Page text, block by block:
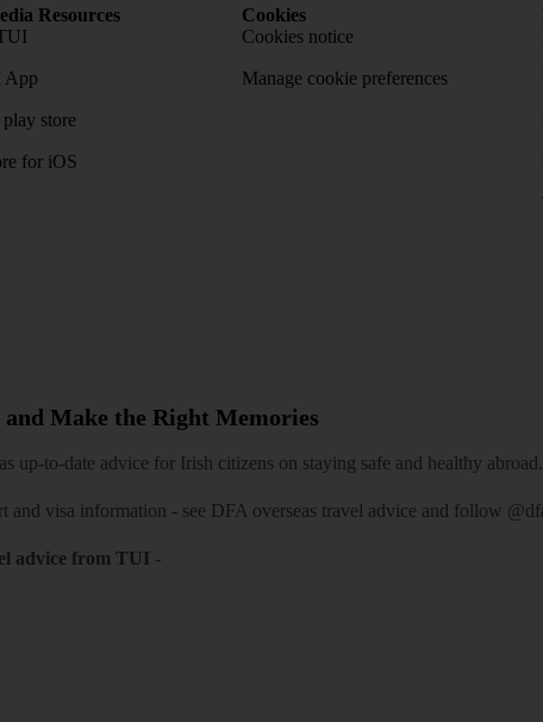
Resources
App
store
for iOS
Cookies
Cookies notice
Manage cookie preferences
Make the Right Memories
up-to-date advice for Irish citizens on staying safe and healthy abroad.
and visa information - see DFA overseas travel advice and follow
advice from TUI -